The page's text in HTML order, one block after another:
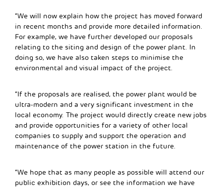
“We will now explain how the project has moved forward
in recent months and provide more detailed information.
For example, we have further developed our proposals
relating to the siting and design of the power plant. In
doing so, we have also taken steps to minimise the
environmental and visual impact of the project.
“If the proposals are realised, the power plant would be
ultra-modern and a very significant investment in the
local economy. The project would directly create new jobs
and provide opportunities for a variety of other local
companies to supply and support the operation and
maintenance of the power station in the future.
“We hope that as many people as possible will attend our
public exhibition days, or see the information we have